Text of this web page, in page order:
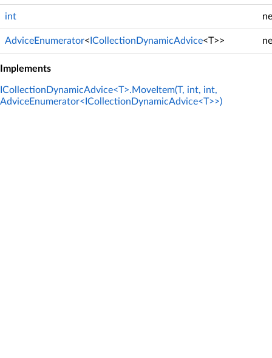
int
AdviceEnumerator< ICollectionDynamicAdvice<T>>
Implements
ICollectionDynamicAdvice<T>.MoveItem(T, int, int,
AdviceEnumerator<ICollectionDynamicAdvice<T>>)